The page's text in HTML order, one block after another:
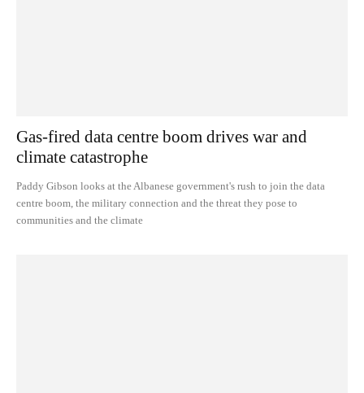
Gas-fired data centre boom drives war and
climate catastrophe
Paddy Gibson looks at the Albanese government's rush to join the data
centre boom, the military connection and the threat they pose to
communities and the climate